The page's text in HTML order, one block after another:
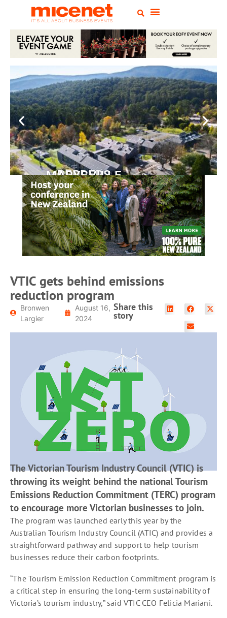
PEPPERS MARYSVILLE
Closer Than You Think
READ MORE
VTIC gets behind emissions
reduction program
Bronwen
Largier
August 16,
2024
Share this
story
The Victorian Tourism Industry Council (VTIC) is
throwing its weight behind the national Tourism
Emissions Reduction Commitment (TERC) program
to encourage more Victorian businesses to join.
The program was launched early this year by the
Australian Tourism Industry Council (ATIC) and provides a
straightforward pathway and support to help tourism
businesses reduce their carbon footprints.
“The Tourism Emission Reduction Commitment program is
a critical step in ensuring the long-term sustainability of
Victoria’s tourism industry,” said VTIC CEO Felicia Mariani.